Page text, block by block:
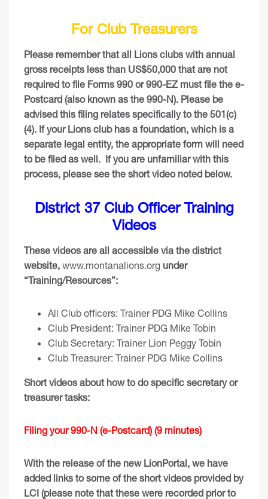
For Club Treasurers
Please remember that all Lions clubs with annual
gross receipts less than US$50,000 that are not
required to file Forms 990 or 990-EZ must file the e-
Postcard (also known as the 990-N). Please be
advised this filing relates specifically to the 501(c)
(4). If your Lions club has a foundation, which is a
separate legal entity, the appropriate form will need
to be filed as well. If you are unfamiliar with this
process, please see the short video noted below.
District 37 Club Officer Training
Videos
These videos are all accessible via the district
website, www.montanalions.org under
“Training/Resources”:
All Club officers: Trainer PDG Mike Collins
Club President: Trainer PDG Mike Tobin
Club Secretary: Trainer Lion Peggy Tobin
Club Treasurer: Trainer PDG Mike Collins
Short videos about how to do specific secretary or
treasurer tasks:
Filing your 990-N (e-Postcard) (9 minutes)
With the release of the new LionPortal, we have
added links to some of the short videos provided by
LCI (please note that these were recorded prior to